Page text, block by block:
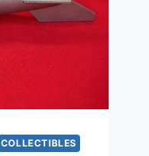
COLLECTIBLES